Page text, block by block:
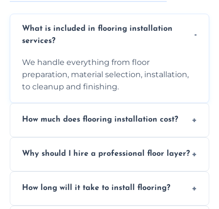
What is included in flooring installation
services?
We handle everything from floor
preparation, material selection, installation,
to cleanup and finishing.
How much does flooring installation cost?
the type of flooring, and any additional
Why should I hire a professional floor layer?
experience, ensuring a flawless, long-lasting
How long will it take to install flooring?